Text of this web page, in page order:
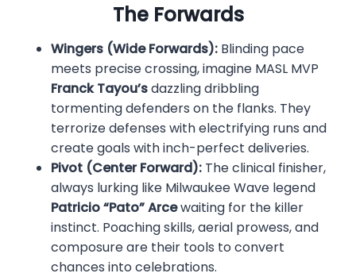
The Forwards
Wingers (Wide Forwards): Blinding pace
meets precise crossing, imagine MASL MVP
Franck Tayou’sdazzling dribbling
tormenting defenders on the flanks. They
terrorize defenses with electrifying runs and
create goals with inch-perfect deliveries.
Pivot (Center Forward): The clinical finisher,
always lurking like Milwaukee Wave legend
Patricio “Pato” Arcewaiting for the killer
instinct. Poaching skills, aerial prowess, and
composure are their tools to convert
chances into celebrations.